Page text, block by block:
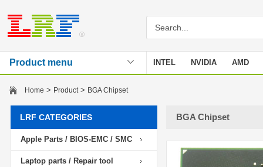
Product menu INTEL NVIDIA AMD
Home > Product> BGA Chipset
LRF CATEGORIES
Apple Parts / BIOS-EMC / SMC
Laptop parts / Repair tool
BGA Chipset